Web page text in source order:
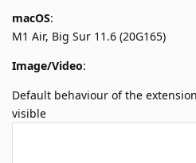
macOS:
M1 Air, Big Sur 11.6 (20G165)
Image/Video:
Default behaviour of the
visible